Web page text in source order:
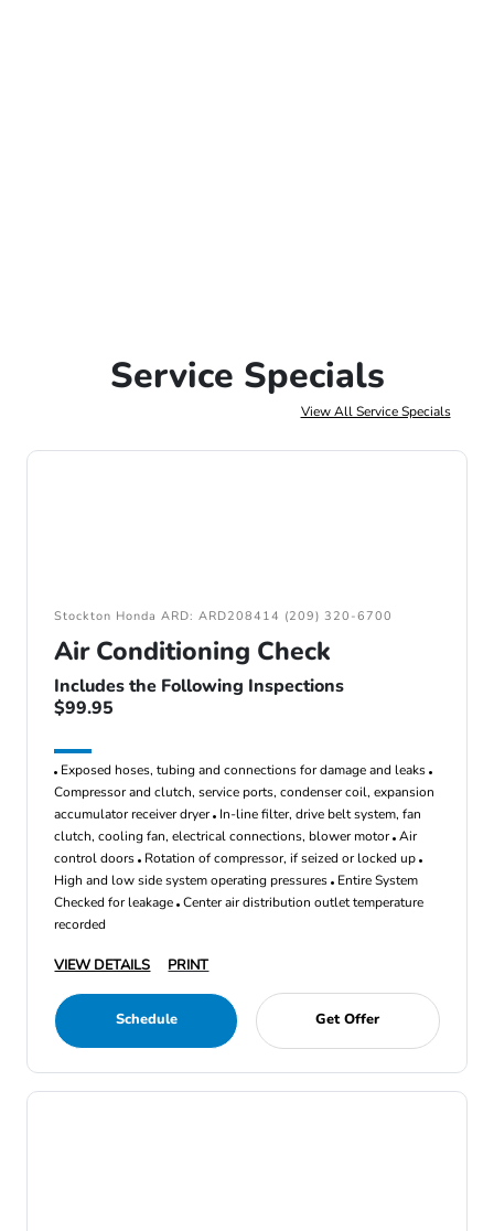
Service Specials
View All Service Specials
Stockton Honda ARD: ARD208414 (209) 320-6700
Air Conditioning Check
Includes the Following Inspections
$99.95
Exposed hoses, tubing and connections for damage and leaks
Compressor and clutch, service ports, condenser coil, expansion
accumulator receiver dryer In-line filter, drive belt system, fan
clutch, cooling fan, electrical connections, blower motor Air
control doors Rotation of compressor, if seized or locked up
High and low side system operating pressures Entire System
Checked for leakage Center air distribution outlet temperature
recorded
VIEW DETAILS PRINT
Schedule Get Offer